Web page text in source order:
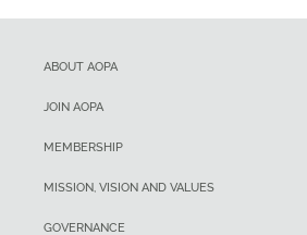
ABOUT AOPA
JOIN AOPA
MEMBERSHIP
MISSION, VISION AND VALUES
GOVERNANCE